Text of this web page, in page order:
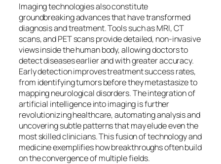
Imaging technologies also constitute
groundbreaking advances that have transformed
diagnosis and treatment. Tools such as MRI, CT
scans, and PET scans provide detailed, non-invasive
views inside the human body, allowing doctors to
detect diseases earlier and with greater accuracy.
Early detection improves treatment success rates,
from identifying tumors before they metastasize to
mapping neurological disorders. The integration of
artificial intelligence into imaging is further
revolutionizing healthcare, automating analysis and
uncovering subtle patterns that may elude even the
most skilled clinicians. This fusion of technology and
medicine exemplifies how breakthroughs often build
on the convergence of multiple fields.